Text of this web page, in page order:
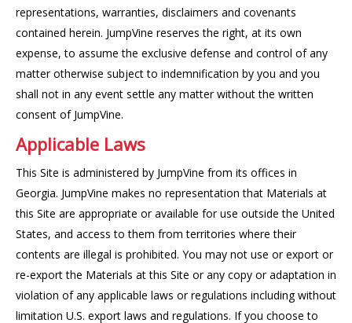
representations, warranties, disclaimers and covenants
contained herein. JumpVine reserves the right, at its own
expense, to assume the exclusive defense and control of any
matter otherwise subject to indemnification by you and you
shall not in any event settle any matter without the written
consent of JumpVine.
Applicable Laws
This Site is administered by JumpVine from its offices in
Georgia. JumpVine makes no representation that Materials at
this Site are appropriate or available for use outside the United
States, and access to them from territories where their
contents are illegal is prohibited. You may not use or export or
re-export the Materials at this Site or any copy or adaptation in
violation of any applicable laws or regulations including without
limitation U.S. export laws and regulations. If you choose to